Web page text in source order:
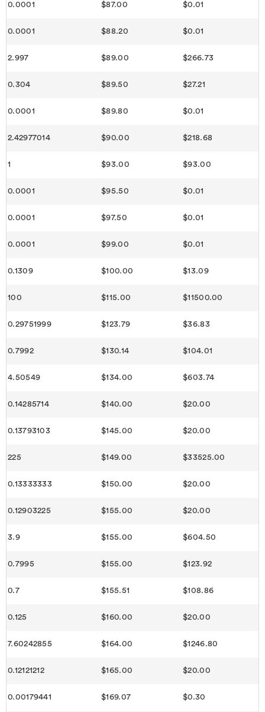
0.0001 $87.00 $0.01
0.0001 $88.20 $0.01
2.997 $89.00 $266.73
0.304 $89.50 $27.21
0.0001 $89.80 $0.01
2.42977014 $90.00 $218.68
1 $93.00 $93.00
0.0001 $95.50 $0.01
0.0001 $97.50 $0.01
0.0001 $99.00 $0.01
0.1309 $100.00 $13.09
100 $115.00 $11500.00
0.29751999 $123.79 $36.83
0.7992 $130.14 $104.01
4.50549 $134.00 $603.74
0.14285714 $140.00 $20.00
0.13793103 $145.00 $20.00
225 $149.00 $33525.00
0.13333333 $150.00 $20.00
0.12903225 $155.00 $20.00
3.9 $155.00 $604.50
0.7995 $155.00 $123.92
0.7 $155.51 $108.86
0.125 $160.00 $20.00
7.60242855 $164.00 $1246.80
0.12121212 $165.00 $20.00
0.00179441 $169.07 $0.30